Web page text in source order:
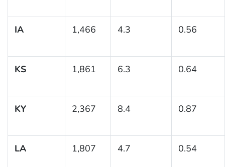
IA 1,466 4.3 0.56
KS 1,861 6.3 0.64
KY 2,367 8.4 0.87
LA 1,807 4.7 0.54